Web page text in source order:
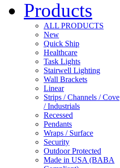
Products
ALL PRODUCTS
New
Quick Ship
Healthcare
Task Lights
Stairwell Lighting
Wall Brackets
Linear
Strips / Channels / Cove
/ Industrials
Recessed
Pendants
Wraps / Surface
Security
Outdoor Protected
Made in USA (BABA